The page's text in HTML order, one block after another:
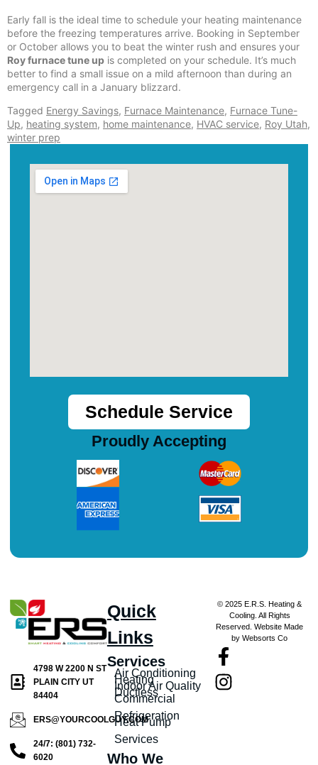
Early fall is the ideal time to schedule your heating maintenance
before the freezing temperatures arrive. Booking in September
or October allows you to beat the winter rush and ensures your
Roy furnace tune up is completed on your schedule. It’s much
better to find a small issue on a mild afternoon than during an
emergency call in a January blizzard.
Tagged Energy Savings, Furnace Maintenance, Furnace Tune-
Up, heating system, home maintenance, HVAC service, Roy Utah,
winter prep
4798 W 2200 N ST
PLAIN CITY UT
84404
ERS@YOURCOOLGUY.COM
24/7: (801) 732-
6020
Quick
Links
Services
Air Conditioning
Heating
Indoor Air Quality
Ductless
Commercial
Refrigeration
Heat Pump
Services
Who We
© 2025 E.R.S. Heating &
Cooling. All Rights
Reserved. Website Made
by Websorts Co
Schedule Service
Proudly Accepting